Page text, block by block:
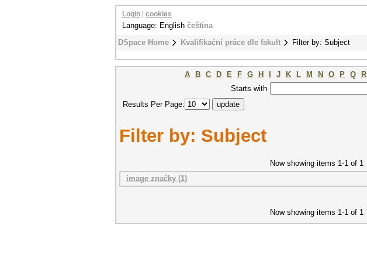
DSpace Home Kvalifikační práce dle fakult Filter by: Subject
Login cookies
Language: English čeština
A B C D E F G H J K L M N O P Q R
Starts with
Results Per Page:
Filter by: Subject
Now showing items 1-1 of 1
image značky (1)
Now showing items 1-1 of 1